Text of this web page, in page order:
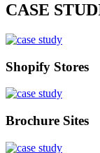
CASE
Shopify Stores
Brochure Sites